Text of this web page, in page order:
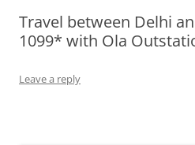
Olacabs Blogs
Travel between Delhi
1099* with Ola
Leave a reply